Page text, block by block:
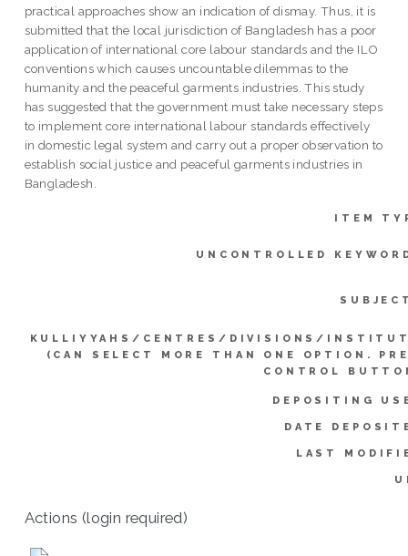
practical approaches show an indication of dismay. Thus, it is
submitted that the local jurisdiction of Bangladesh has a poor
application of international core labour standards and the ILO
conventions which causes uncountable dilemmas to the
humanity and the peaceful garments industries. This study
has suggested that the government must take necessary steps
to implement core international labour standards effectively
in domestic legal system and carry out a proper observation to
establish social justice and peaceful garments industries in
Bangladesh.
ITEM
UNCONTROLLED
KULLIYYAHS/CENTRES/DIVISIONS/
(CAN SELECT MORE THAN ONE OPTION.
CONTROL
DEPOSITING
DATE
LAST
Actions (login required)